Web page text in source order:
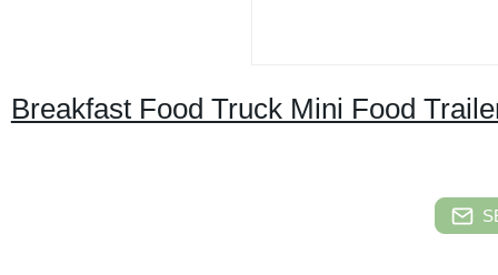
Breakfast Food Truck Mini Food